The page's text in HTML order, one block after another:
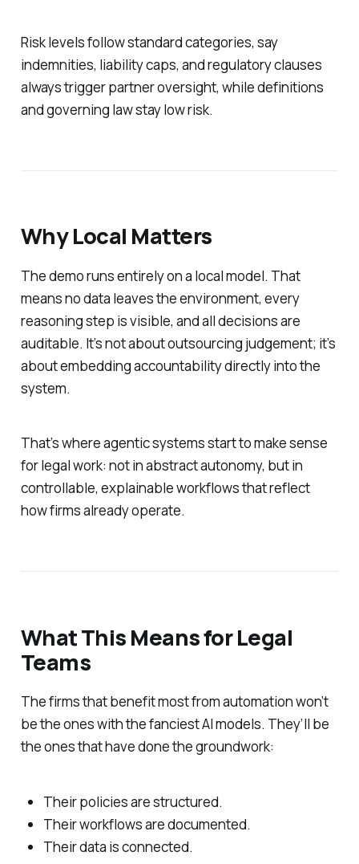
Risk levels follow standard categories, say
indemnities, liability caps, and regulatory clauses
always trigger partner oversight, while definitions
and governing law stay low risk.
Why Local Matters
The demo runs entirely on a local model. That
means no data leaves the environment, every
reasoning step is visible, and all decisions are
auditable. It’s not about outsourcing judgement; it’s
about embedding accountability directly into the
system.
That’s where agentic systems start to make sense
for legal work: not in abstract autonomy, but in
controllable, explainable workflows that reflect
how firms already operate.
What This Means for Legal
Teams
The firms that benefit most from automation won’t
be the ones with the fanciest AI models. They’ll be
the ones that have done the groundwork:
Their policies are structured.
Their workflows are documented.
Their data is connected.